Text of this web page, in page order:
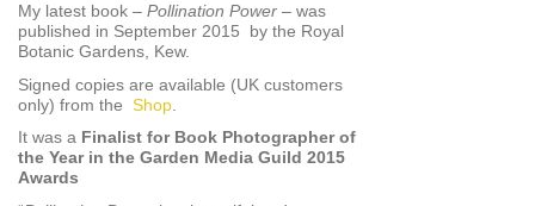
My latest book – Pollination Power – was
published in September 2015 by the Royal
Botanic Gardens, Kew.
Signed copies are available (UK customers
only) from the Shop
It was a Finalist for Book Photographer of
the Year in the Garden Media Guild 2015
Awards